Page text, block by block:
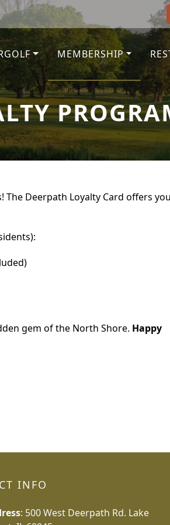
MEMBERSHIP
The Deerpath Loyalty Card offers
gem of the North Shore. Happy
INFO
: 500 West Deerpath Rd. Lake